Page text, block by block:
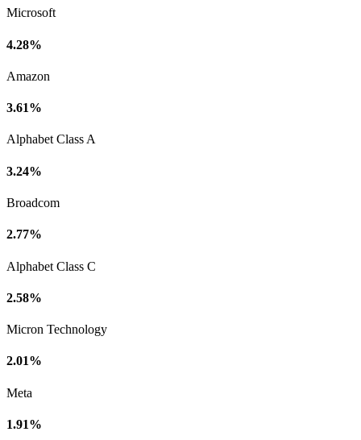
Microsoft
4.28%
Amazon
3.61%
Alphabet Class A
3.24%
Broadcom
2.77%
Alphabet Class C
2.58%
Micron Technology
2.01%
Meta
1.91%